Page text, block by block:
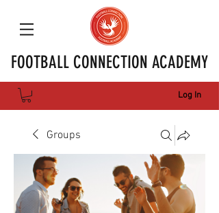
FOOTBALL CONNECTION ACADEMY
Log In
Groups